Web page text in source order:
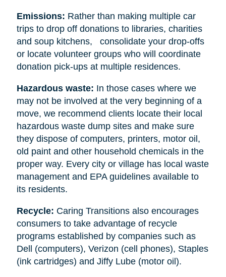
Emissions: Rather than making multiple car
trips to drop off donations to libraries, charities
and soup kitchens, consolidate your drop-offs
or locate volunteer groups who will coordinate
donation pick-ups at multiple residences.
Hazardous waste: In those cases where we
may not be involved at the very beginning of a
move, we recommend clients locate their local
hazardous waste dump sites and make sure
they dispose of computers, printers, motor oil,
old paint and other household chemicals in the
proper way. Every city or village has local waste
management and EPA guidelines available to
its residents.
Recycle: Caring Transitions also encourages
consumers to take advantage of recycle
programs established by companies such as
Dell (computers), Verizon (cell phones), Staples
(ink cartridges) and Jiffy Lube (motor oil).